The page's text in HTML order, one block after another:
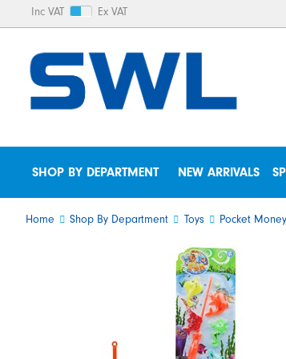
Inc VAT Ex VAT
SHOP BY DEPARTMENT NEW ARRIVALS
Home Shop By Department Toys Pocket